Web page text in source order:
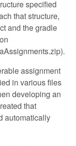
specified
that structure,
and the gradle
assignment
in various files
developing an
that
automatically